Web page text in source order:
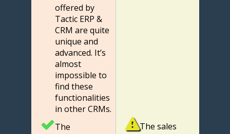
offered by
Tactic ERP &
CRM are quite
unique and
advanced. It’s
almost
impossible to
find these
functionalities
in other CRMs.
The
The sales